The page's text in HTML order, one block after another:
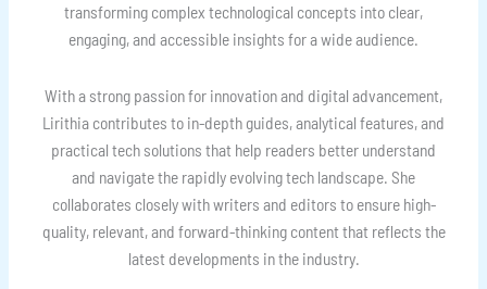
transforming complex technological concepts into clear,
engaging, and accessible insights for a wide audience.
With a strong passion for innovation and digital advancement,
Lirithia contributes to in-depth guides, analytical features, and
practical tech solutions that help readers better understand
and navigate the rapidly evolving tech landscape. She
collaborates closely with writers and editors to ensure high-
quality, relevant, and forward-thinking content that reflects the
latest developments in the industry.